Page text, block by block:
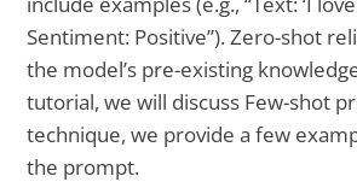
Sentiment: Positive”). Zero-shot
the model’s pre-existing
tutorial, we will discuss Few-shot
technique, we provide a few
the prompt.